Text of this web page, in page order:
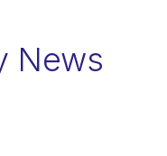
News